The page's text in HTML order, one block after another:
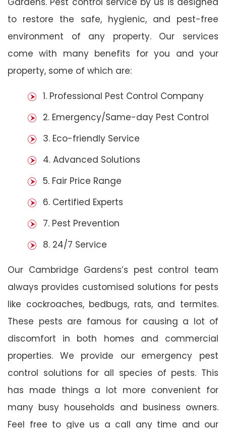
to restore the safe, hygienic, and pest-free
environment of any property. Our services
come with many benefits for you and your
property, some of which are:
1. Professional Pest Control Company
2. Emergency/Same-day Pest Control
3. Eco-friendly Service
4. Advanced Solutions
5. Fair Price Range
6. Certified Experts
7. Pest Prevention
8. 24/7 Service
Our Cambridge Gardens’s pest control team
always provides customised solutions for pests
like cockroaches, bedbugs, rats, and termites.
These pests are famous for causing a lot of
discomfort in both homes and commercial
properties. We provide our emergency pest
control solutions for all species of pests. This
has made things a lot more convenient for
many busy households and business owners.
Feel free to give us a call any time and our